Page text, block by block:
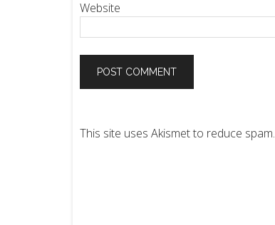
Website
This site uses Akismet to reduce spam.